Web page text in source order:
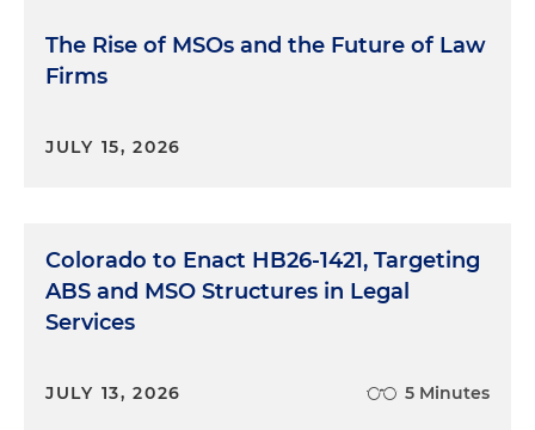
The Rise of MSOs and the Future of Law
Firms
JULY 15, 2026
Colorado to Enact HB26-1421, Targeting
ABS and MSO Structures in Legal
Services
JULY 13, 2026 5 Minutes